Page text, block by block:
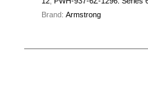
Brand: Armstrong